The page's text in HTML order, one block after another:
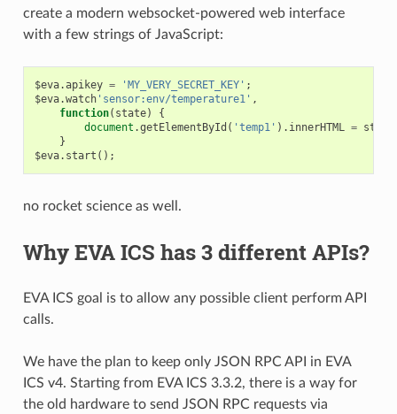
create a modern websocket-powered web interface
with a few strings of JavaScript:
$eva.apikey = 'MY_VERY_SECRET_KEY' ;
$eva.watch'sensor:env/temperature1' ,
function( state)
{
document .getElementById ( 'temp1' ). innerHTML = state
}
$eva. start ();
no rocket science as well.
Why EVA ICS has 3 different APIs?
EVA ICS goal is to allow any possible client perform API
calls.
We have the plan to keep only JSON RPC API in EVA
ICS v4. Starting from EVA ICS 3.3.2, there is a way for
the old hardware to send JSON RPC requests via